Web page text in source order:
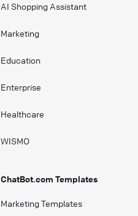
AI Shopping Assistant
Marketing
Education
Enterprise
Healthcare
WISMO
ChatBot.com Templates
Marketing Templates